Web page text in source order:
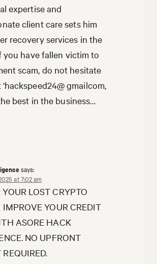
expertise and
client care sets him
recovery services in the
you have fallen victim to
scam, do not hesitate
gmailcom,
best in the business…
says:
at 7:02 am
YOUR LOST CRYPTO
IMPROVE YOUR CREDIT
ASORE HACK
NO UPFRONT